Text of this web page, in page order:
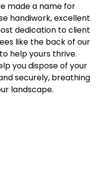
made a name for
handiwork, excellent
dedication to client
like the back of our
help yours thrive.
you dispose of your
securely, breathing
landscape.